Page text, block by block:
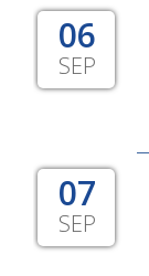
06
SEP
07
SEP